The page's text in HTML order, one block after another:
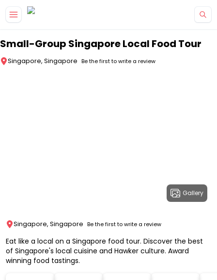
Small-Group Singapore Local Food Tour
Singapore, Singapore Be the first to write a review
Gallery
Singapore, Singapore Be the first to write a review
Eat like a local on a Singapore food tour. Discover the best
of Singapore's local cuisine and Hawker culture. Award
winning food tastings.